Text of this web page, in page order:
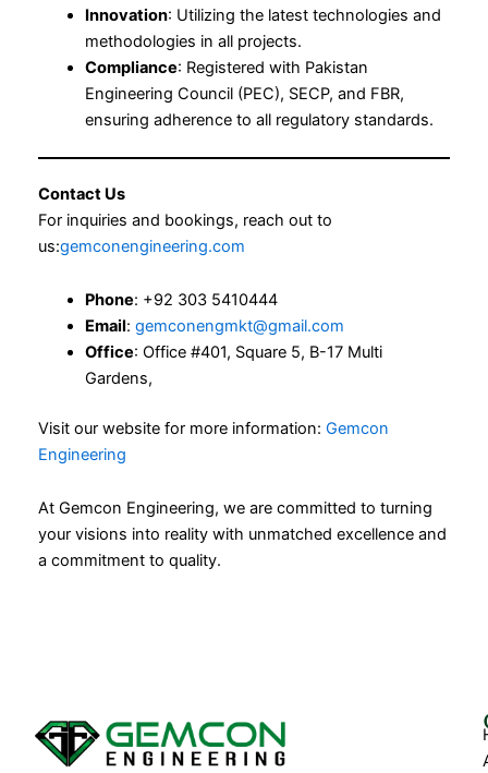
Innovation: Utilizing the latest technologies and
methodologies in all projects.
Compliance: Registered with Pakistan
Engineering Council (PEC), SECP, and FBR,
ensuring adherence to all regulatory standards.
Contact Us
For inquiries and bookings, reach out to
us:gemconengineering.com
Phone: +92 303 5410444
Email:gemconengmkt@gmail.com
Office: Office #401, Square 5, B-17 Multi
Gardens,
Visit our website for more information: Gemcon
Engineering
At Gemcon Engineering, we are committed to turning
your visions into reality with unmatched excellence and
a commitment to quality.